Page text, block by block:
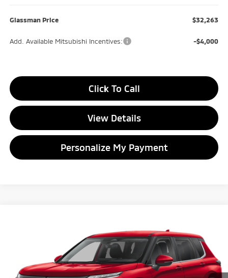
Glassman Price $32,263
Add. Available Mitsubishi Incentives: -$4,000
Click To Call
View Details
Personalize My Payment
Price Drop
JA4J4UABXTZ012117Stock: TZ012117Model:OT45-B
In Stock Ext. Int.
$2,237
SAVINGS
$32,653
GLASSMAN PRICE